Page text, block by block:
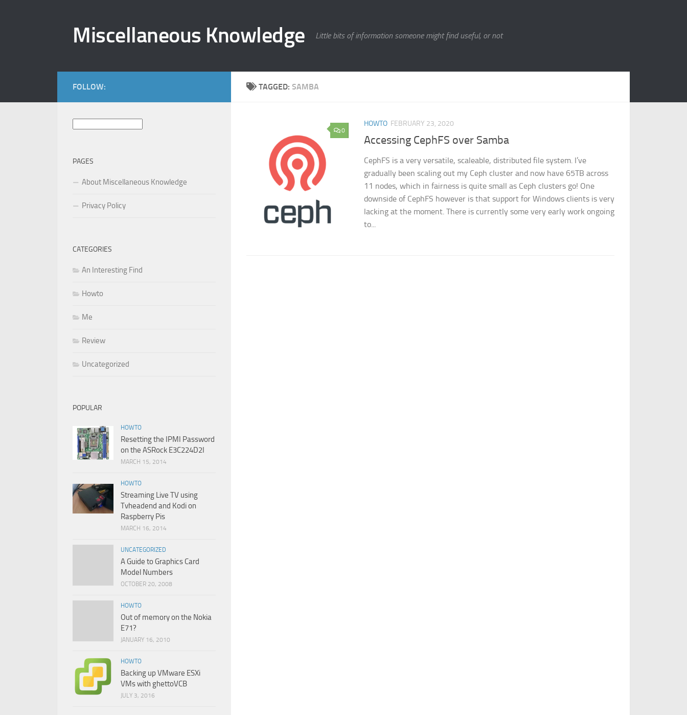
Miscellaneous Knowledge Little bits of information someone might find useful, or not
TAGGED: SAMBA
0
HOWTO FEBRUARY 23, 2020
Accessing CephFS over Samba
CephFS is a very versatile, scaleable, distributed file system. I’ve
gradually been scaling out my Ceph cluster and now have 65TB across
11 nodes, which in fairness is quite small as Ceph clusters go! One
downside of CephFS however is that support for Windows clients is very
lacking at the moment. There is currently some very early work ongoing
to...
FOLLOW:
PAGES
About Miscellaneous Knowledge
Privacy Policy
CATEGORIES
An Interesting Find
Howto
Me
Review
Uncategorized
POPULAR
HOWTO
Resetting the IPMI Password
on the ASRock E3C224D2I
MARCH 15, 2014
HOWTO
Streaming Live TV using
Tvheadend and Kodi on
Raspberry Pis
MARCH 16, 2014
UNCATEGORIZED
A Guide to Graphics Card
Model Numbers
OCTOBER 20, 2008
HOWTO
Out of memory on the Nokia
E71?
JANUARY 16, 2010
HOWTO
Backing up VMware ESXi
VMs with ghettoVCB
JULY 3, 2016